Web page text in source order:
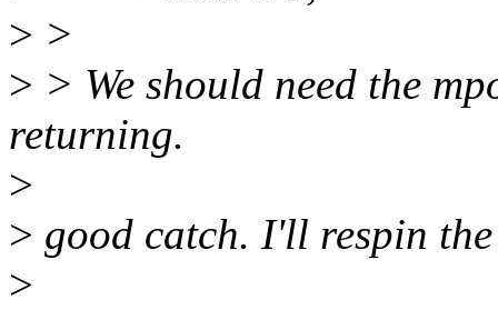
> >
> > We should need the
returning.
>
> good catch. I'll respin
>